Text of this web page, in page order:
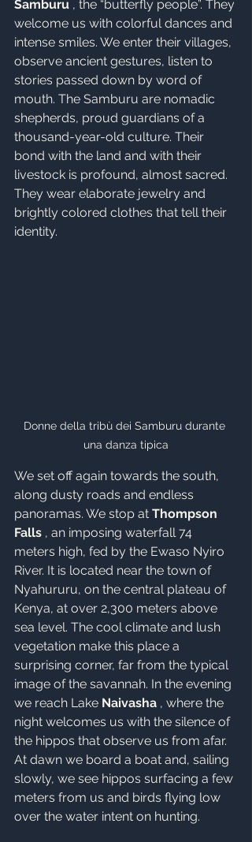
Samburu , the “butterfly people”. They
welcome us with colorful dances and
intense smiles. We enter their villages,
observe ancient gestures, listen to
stories passed down by word of
mouth. The Samburu are nomadic
shepherds, proud guardians of a
thousand-year-old culture. Their
bond with the land and with their
livestock is profound, almost sacred.
They wear elaborate jewelry and
brightly colored clothes that tell their
identity.
Donne della tribù dei Samburu durante
una danza tipica
We set off again towards the south,
along dusty roads and endless
panoramas. We stop at Thompson
Falls , an imposing waterfall 74
meters high, fed by the Ewaso Nyiro
River. It is located near the town of
Nyahururu, on the central plateau of
Kenya, at over 2,300 meters above
sea level. The cool climate and lush
vegetation make this place a
surprising corner, far from the typical
image of the savannah. In the evening
we reach Lake Naivasha , where the
night welcomes us with the silence of
the hippos that observe us from afar.
At dawn we board a boat and, sailing
slowly, we see hippos surfacing a few
meters from us and birds flying low
over the water intent on hunting.